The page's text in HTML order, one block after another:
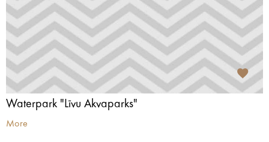
Waterpark "Līvu Akvaparks"
More